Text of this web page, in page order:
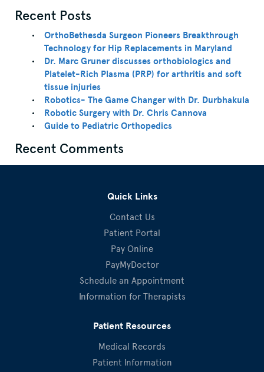
Recent Posts
OrthoBethesda Surgeon Pioneers Breakthrough
Technology for Hip Replacements in Maryland
Dr. Marc Gruner discusses orthobiologics and
Platelet-Rich Plasma (PRP) for arthritis and soft
tissue injuries
Robotics- The Game Changer with Dr. Durbhakula
Robotic Surgery with Dr. Chris Cannova
Guide to Pediatric Orthopedics
Recent Comments
Quick Links
Contact Us
Patient Portal
Pay Online
PayMyDoctor
Schedule an Appointment
Information for Therapists
Patient Resources
Medical Records
Patient Information